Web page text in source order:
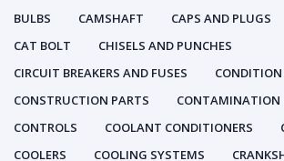
BULBS
CAMSHAFT CAPS AND PLUGS
CAT BOLT
CHISELS AND PUNCHES
CIRCUIT BREAKERS AND FUSES
CONSTRUCTION PARTS
CONTAMINATION
CONTROLS
COOLANT CONDITIONERS
COOLERS
COOLING SYSTEMS